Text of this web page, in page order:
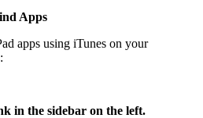
Apps
apps using iTunes on your
in the sidebar on the left.